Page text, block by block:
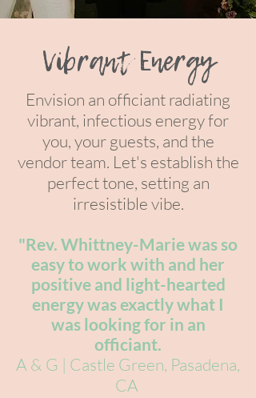
Vibrant Energy
Envision an officiant radiating
vibrant, infectious energy for
you, your guests, and the
vendor team. Let's establish the
perfect tone, setting an
irresistible vibe.
"Rev. Whittney-Marie was so
easy towork with and her
positive and light-hearted
energy was exactly what I
was looking for in an
officiant.
A & G | Castle Green, Pasadena,
CA